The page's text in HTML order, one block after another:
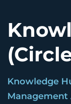
Knowledge